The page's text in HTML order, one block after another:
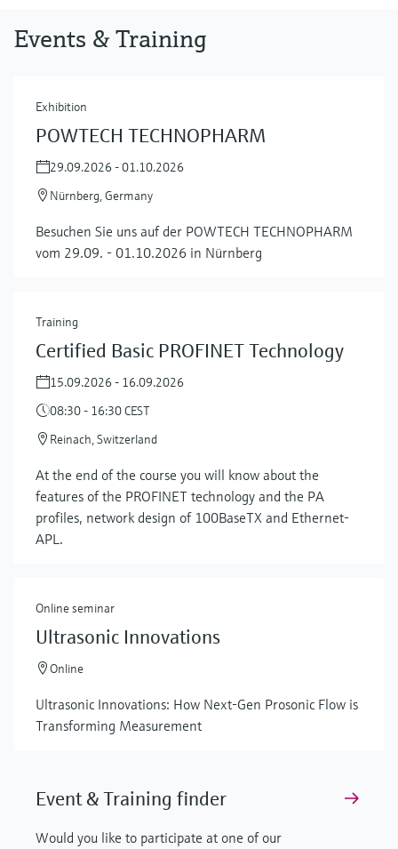
Events & Training
Exhibition
POWTECH TECHNOPHARM
29.09.2026 - 01.10.2026
Nürnberg, Germany
Besuchen Sie uns auf der POWTECH TECHNOPHARM
vom 29.09. - 01.10.2026 in Nürnberg
Training
Certified Basic PROFINET Technology
15.09.2026 - 16.09.2026
08:30 - 16:30 CEST
Reinach, Switzerland
At the end of the course you will know about the
features of the PROFINET technology and the PA
profiles, network design of 100BaseTX and Ethernet-
APL.
Online seminar
Ultrasonic Innovations
Online
Ultrasonic Innovations: How Next-Gen Prosonic Flow is
Transforming Measurement
Event & Training finder
Would you like to participate at one of our